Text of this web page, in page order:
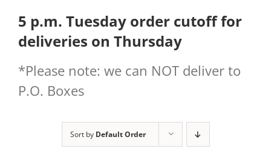
5 p.m. Tuesday order cutoff for
deliveries on Thursday
*Please note: we can NOT deliver to
P.O. Boxes
Sort by Default Order